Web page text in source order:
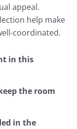
appeal.
help make
coordinated.
in this
the room
in the